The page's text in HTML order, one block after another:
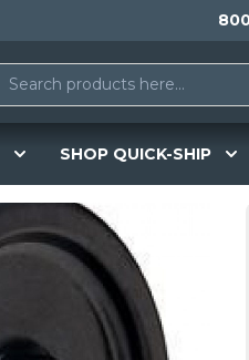
SHOP QUICK-SHIP